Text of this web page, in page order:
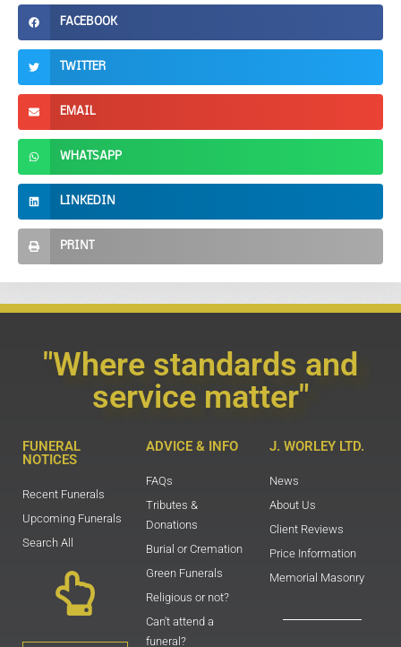
FACEBOOK
TWITTER
EMAIL
WHATSAPP
LINKEDIN
PRINT
"Where standards and
service matter"
FUNERAL
NOTICES
Recent Funerals
Upcoming Funerals
Search All
ADVICE & INFO
FAQs
Tributes &
Donations
Burial or Cremation
Green Funerals
Religious or not?
Can't attend a
funeral?
J. WORLEY LTD.
News
About Us
Client Reviews
Price Information
Memorial Masonry